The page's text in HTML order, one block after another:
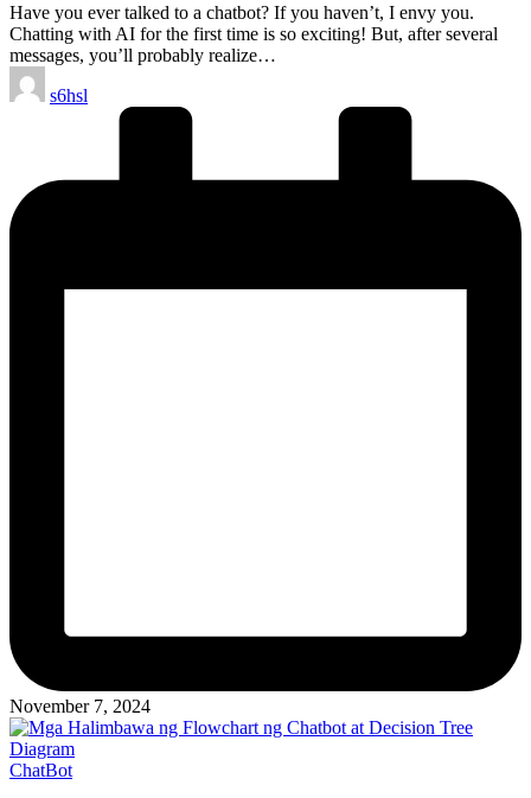
Have you ever talked to a chatbot? If you haven’t, I envy you.
Chatting with AI for the first time is so exciting! But, after several
messages, you’ll probably realize…
Posted
by
s6hsl
November 7, 2024
Posted
ChatBot